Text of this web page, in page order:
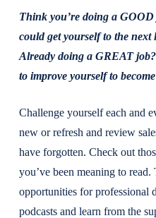
Think you’re doing a
could get yourself to the
Already doing a GREAT
to improve yourself to
Challenge yourself each and
new or refresh and review
have forgotten. Check out
you’ve been meaning to
opportunities for professional
podcasts and learn from the